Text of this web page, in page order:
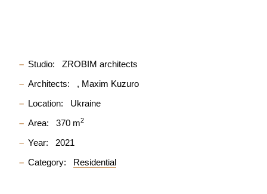
Studio:
ZROBIM architects
Architects:
Maxim Kuzuro
Location:
Ukraine
Area:
370 m2
Year:
2021
Category:
Residential